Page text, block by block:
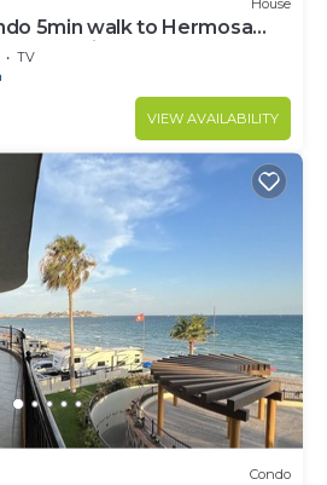
5min walk to Hermosa
Grill
TV
VIEW AVAILABILITY
Condo